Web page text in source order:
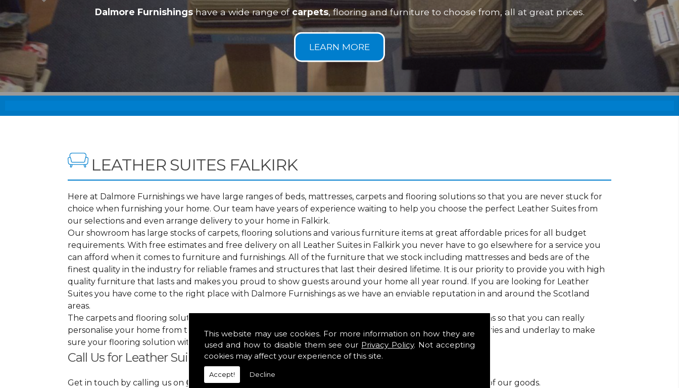
This website may use cookies. For more information on how they are
used and how to disable them see our Privacy Policy. Not accepting
cookies may affect your experience of this site.
Accept! Decline
Dalmore Furnishingshave a wide range ofcarpets, flooring and furniture to choose from, all at great prices.
LEATHER SUITES FALKIRK
Here at Dalmore Furnishings we have large ranges of beds, mattresses, carpets and flooring solutions so that you are never stuck for
choice when furnishing your home. Our team have years of experience waiting to help you choose the perfect Leather Suites from
our selections and even arrange delivery to your home in Falkirk.
Our showroom has large stocks of carpets, flooring solutions and various furniture items at great affordable prices for all budget
requirements. With free estimates and free delivery on all Leather Suites in Falkirk you never have to go elsewhere for a service you
can afford when it comes to furniture and furnishings. All of the furniture that we stock including mattresses and beds are of the
finest quality in the industry for reliable frames and structures that last their desired lifetime. It is our priority to provide you with high
quality furniture that lasts and makes you proud to show guests around your home all year round. If you are looking for Leather
Suites you have come to the right place with Dalmore Furnishings as we have an enviable reputation in and around the Scotland
areas.
The carpets and flooring solutions that we offer our customers come in various colours, sizes and patterns so that you can really
personalise your home from top to bottom. As well as floor coverings we have large selections of accessories and underlay to make
sure your flooring solution withholds heavy use in your home in Falkirk.
Call Us for Leather Suites in Falkirk
Get in touch by calling us on 01349 882 847 for your free estimate and to arrange free delivery for any of our goods.